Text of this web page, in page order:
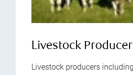
Livestock
Livestock producers